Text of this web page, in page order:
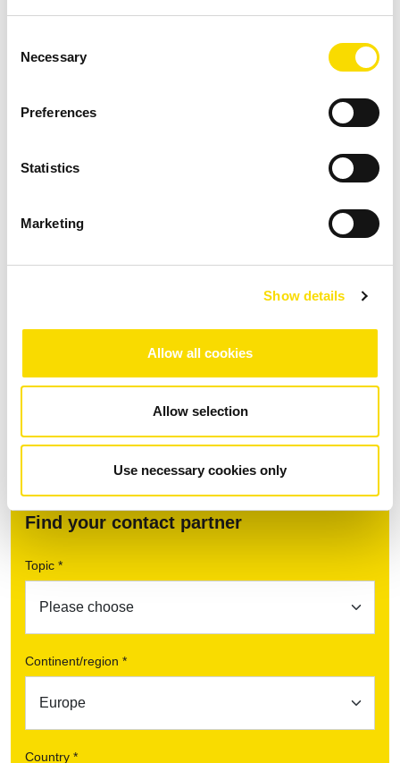
Selection
Necessary
Preferences
Statistics
Marketing
Show details
Allow all cookies
Allow selection
Use necessary cookies only
Flexibility ensured through optional individual
control of valves and scope for adjusting height
division, active cooling (up to +45°C)
Download
PDF| 1.84 MB | Download after data entry
Find your contact partner
Topic *
Continent/region *
Country *